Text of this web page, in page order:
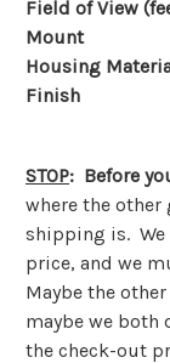
Field of View
Mount
Housing
Finish
STOP: Before
where the other
shipping is.
price, and we
Maybe the
maybe we both
the check-out